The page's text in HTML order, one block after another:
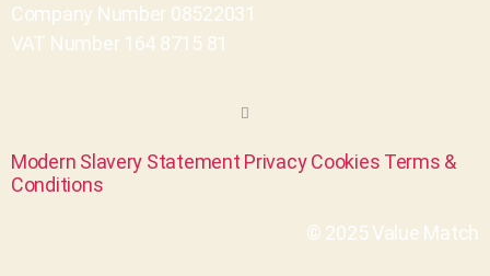
Company Number 08522031
VAT Number 164 8715 81
Modern Slavery Statement Privacy Cookies Terms &
Conditions
© 2025 Value Match